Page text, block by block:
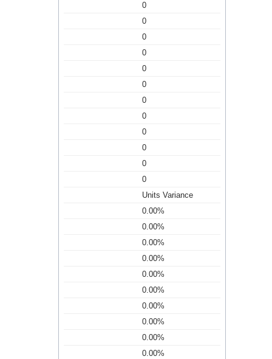
0
0
0
0
0
0
0
0
0
0
0
0
Units Variance
0.00%
0.00%
0.00%
0.00%
0.00%
0.00%
0.00%
0.00%
0.00%
0.00%